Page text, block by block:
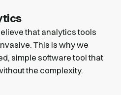
that analytics tools
This is why we
simple software tool that
the complexity.